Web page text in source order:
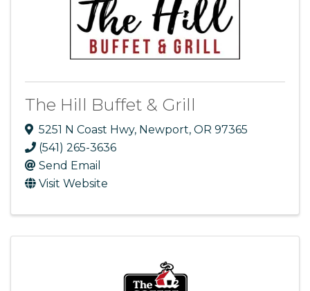
The Hill Buffet & Grill
5251 N Coast Hwy, Newport, OR 97365
(541) 265-3636
Send Email
Visit Website